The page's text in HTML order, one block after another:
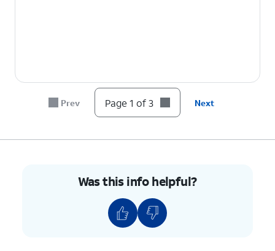
Prev Page 1 of 3 Next
Was this info helpful?